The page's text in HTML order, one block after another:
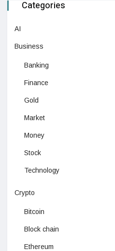
Categories
AI
Business
Banking
Finance
Gold
Market
Money
Stock
Technology
Crypto
Bitcoin
Block chain
Ethereum